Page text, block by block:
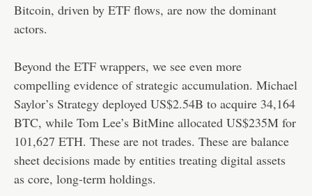
Bitcoin, driven by ETF flows, are now the dominant
actors.
Beyond the ETF wrappers, we see even more
compelling evidence of strategic accumulation. Michael
Saylor’s Strategy deployed US$2.54B to acquire 34,164
BTC, while Tom Lee’s BitMine allocated US$235M for
101,627 ETH. These are not trades. These are balance
sheet decisions made by entities treating digital assets
as core, long-term holdings.